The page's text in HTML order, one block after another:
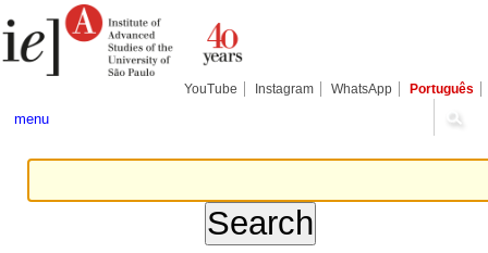
to
content.
tools
YouTube Instagram WhatsApp Português
menu